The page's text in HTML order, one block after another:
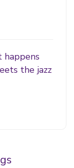
happens
the jazz